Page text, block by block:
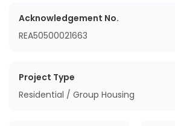
Acknowledgement No.
REA50500021663
Project Type
Residential / Group Housing